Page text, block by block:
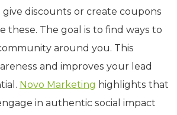
discounts or create coupons
these. The goal is to find ways to
around you. This
and improves your lead
Novo Marketing highlights that
in authentic social impact